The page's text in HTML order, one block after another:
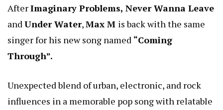
AfterImaginary Problems, Never Wanna Leave
andUnder Water,Max M is back with the same
singer for his new song named “Coming
Through”.
Unexpected blend of urban, electronic, and rock
influences in a memorable pop song with relatable